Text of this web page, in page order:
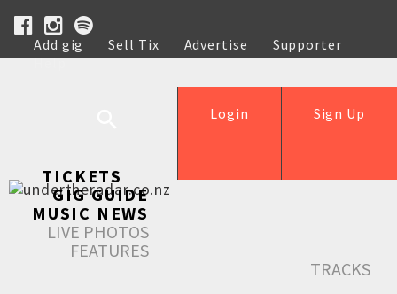
Add gig Sell Tix Advertise
Supporter
Help
Sign Up
Login
TICKETS
GIG GUIDE
MUSIC NEWS
LIVE PHOTOS
FEATURES
TRACKS